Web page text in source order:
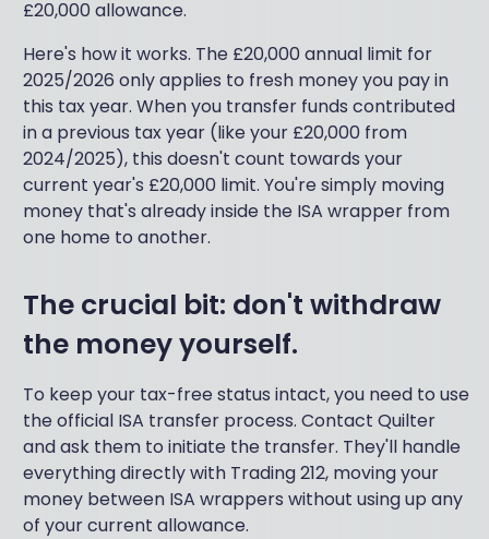
£20,000 allowance.
Here's how it works. The £20,000 annual limit for
2025/2026 only applies to fresh money you pay in
this tax year. When you transfer funds contributed
in a previous tax year (like your £20,000 from
2024/2025), this doesn't count towards your
current year's £20,000 limit. You're simply moving
money that's already inside the ISA wrapper from
one home to another.
The crucial bit: don't withdraw
the money yourself.
To keep your tax-free status intact, you need to use
the official ISA transfer process. Contact Quilter
and ask them to initiate the transfer. They'll handle
everything directly with Trading 212, moving your
money between ISA wrappers without using up any
of your current allowance.